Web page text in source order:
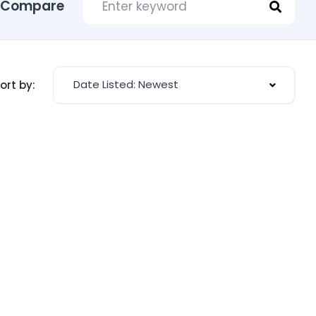
Compare
by: Date Listed: Newest